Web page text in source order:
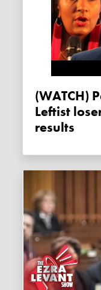
(WATCH) Paul Joseph Watson:
Leftist
results